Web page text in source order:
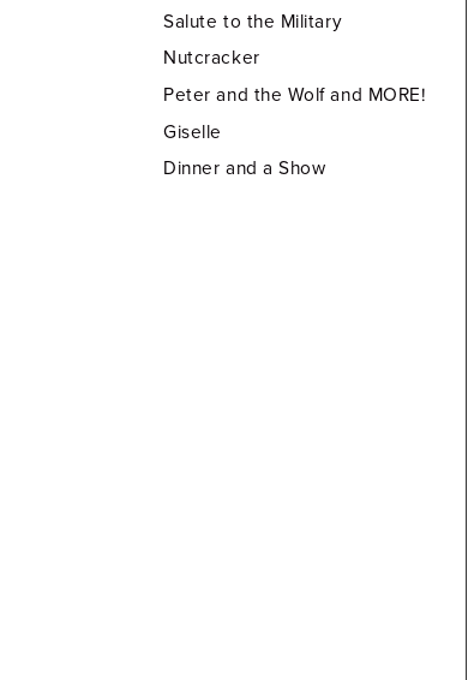
Salute to the Military
Nutcracker
Peter and the Wolf and MORE!
Giselle
Dinner and a Show